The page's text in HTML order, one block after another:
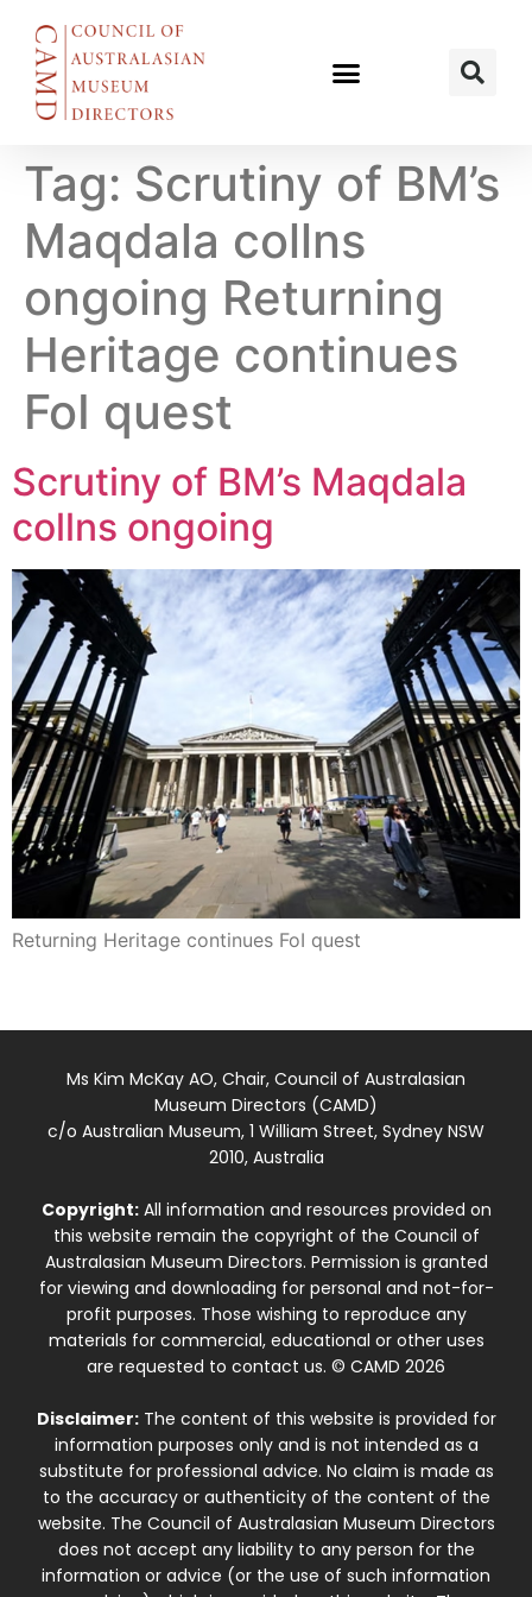
Tag: Scrutiny of BM’s
Maqdala collns
ongoing Returning
Heritage continues
FoI quest
Scrutiny of BM’s Maqdala
collns ongoing
Returning Heritage continues FoI quest
Ms Kim McKay AO, Chair, Council of Australasian
Museum Directors (CAMD)
c/o Australian Museum, 1 William Street, Sydney NSW
2010, Australia
Copyright:All information and resources provided on
this website remain the copyright of the Council of
Australasian Museum Directors. Permission is granted
for viewing and downloading for personal and not-for-
profit purposes. Those wishing to reproduce any
materials for commercial, educational or other uses
are requested to contact us. © CAMD 2026
Disclaimer:The content of this website is provided for
information purposes only and is not intended as a
substitute for professional advice. No claim is made as
to the accuracy or authenticity of the content of the
website. The Council of Australasian Museum Directors
does not accept any liability to any person for the
information or advice (or the use of such information